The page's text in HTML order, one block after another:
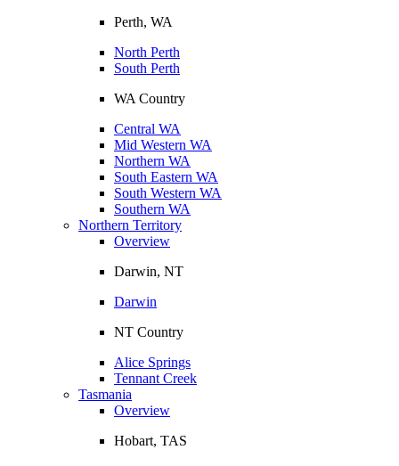
Perth, WA
North Perth
South Perth
WA Country
Central WA
Mid Western WA
Northern WA
South Eastern WA
South Western WA
Southern WA
Northern Territory
Overview
Darwin, NT
Darwin
NT Country
Alice Springs
Tennant Creek
Tasmania
Overview
Hobart, TAS